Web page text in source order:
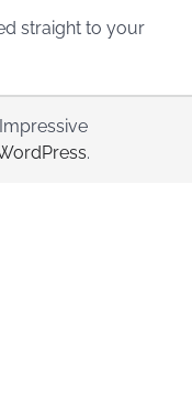
straight to your
.